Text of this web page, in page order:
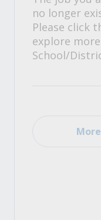
no longer
Please click
explore
School/